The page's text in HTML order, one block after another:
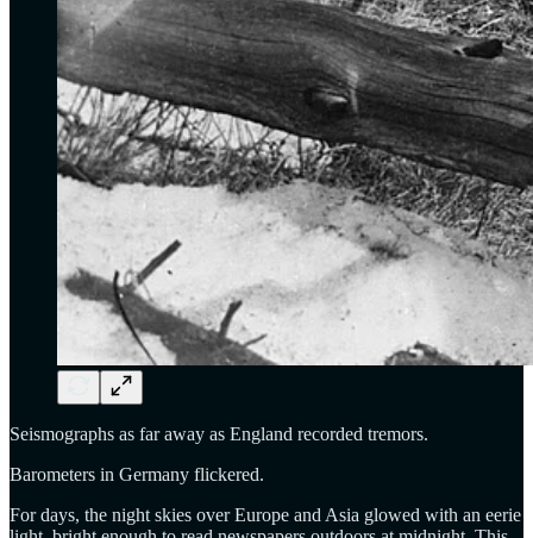
Seismographs as far away as England recorded tremors.
Barometers in Germany flickered.
For days, the night skies over Europe and Asia glowed with an eerie